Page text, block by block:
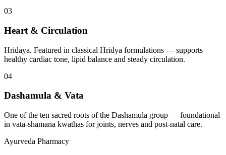
03
Heart & Circulation
Hridaya. Featured in classical Hridya formulations — supports
healthy cardiac tone, lipid balance and steady circulation.
04
Dashamula & Vata
One of the ten sacred roots of the Dashamula group — foundational
in vata-shamana kwathas for joints, nerves and post-natal care.
Ayurveda Pharmacy